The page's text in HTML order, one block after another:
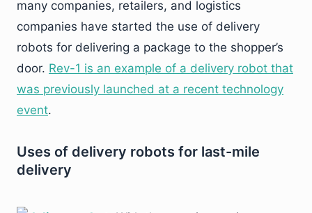
many companies, retailers, and logistics
companies have started the use of delivery
robots for delivering a package to the shopper’s
door. Rev-1 is an example of a delivery robot that
was previously launched at a recent technology
event.
Uses of delivery robots for last-mile
delivery